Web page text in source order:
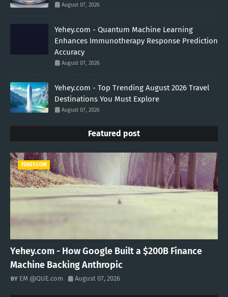
August 07, 2026
Yehey.com - Quantum Machine Learning
Enhances Immunotherapy Response Prediction
Accuracy
August 07, 2026
Yehey.com - Top Trending August 2026 Travel
Destinations You Must Explore
August 07, 2026
Featured post
YEHEY.COM
Yehey.com - How Google Built a $200B Finance
Machine Backing Anthropic
EM @QUE.com August 07, 2026